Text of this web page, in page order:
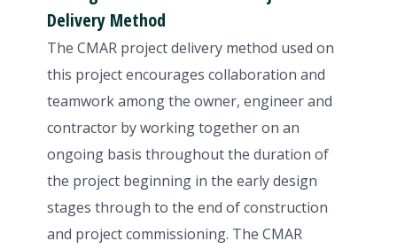
Delivery Method
The CMAR project delivery method used on
this project encourages collaboration and
teamwork among the owner, engineer and
contractor by working together on an
ongoing basis throughout the duration of
the project beginning in the early design
stages through to the end of construction
and project commissioning. The CMAR